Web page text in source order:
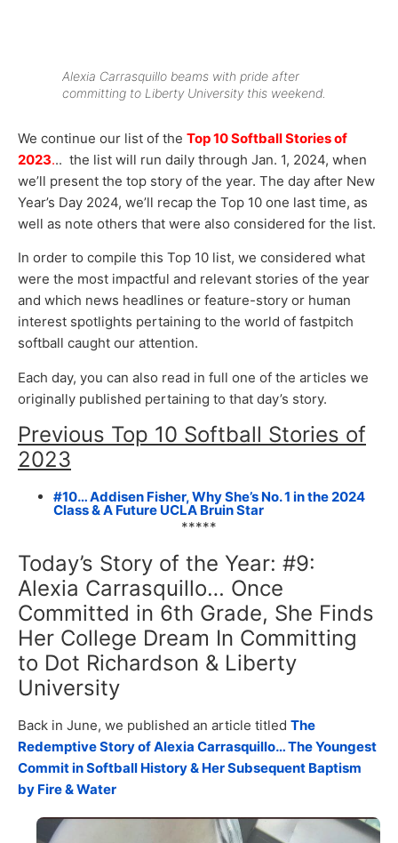
Alexia Carrasquillo beams with pride after
committing to Liberty University this weekend.
We continue our list of the Top 10 Softball Stories of
2023... the list will run daily through Jan. 1, 2024, when
we’ll present the top story of the year. The day after New
Year’s Day 2024, we’ll recap the Top 10 one last time, as
well as note others that were also considered for the list.
In order to compile this Top 10 list, we considered what
were the most impactful and relevant stories of the year
and which news headlines or feature-story or human
interest spotlights pertaining to the world of fastpitch
softball caught our attention.
Each day, you can also read in full one of the articles we
originally published pertaining to that day’s story.
Previous Top 10 Softball Stories of
2023
#10… Addisen Fisher, Why She’s No. 1 in the 2024
Class & A Future UCLA Bruin Star
*****
Today’s Story of the Year: #9:
Alexia Carrasquillo… Once
Committed in 6th Grade, She Finds
Her College Dream In Committing
to Dot Richardson & Liberty
University
Back in June, we published an article titled The
Redemptive Story of Alexia Carrasquillo… The Youngest
Commit in Softball History & Her Subsequent Baptism
by Fire & Water